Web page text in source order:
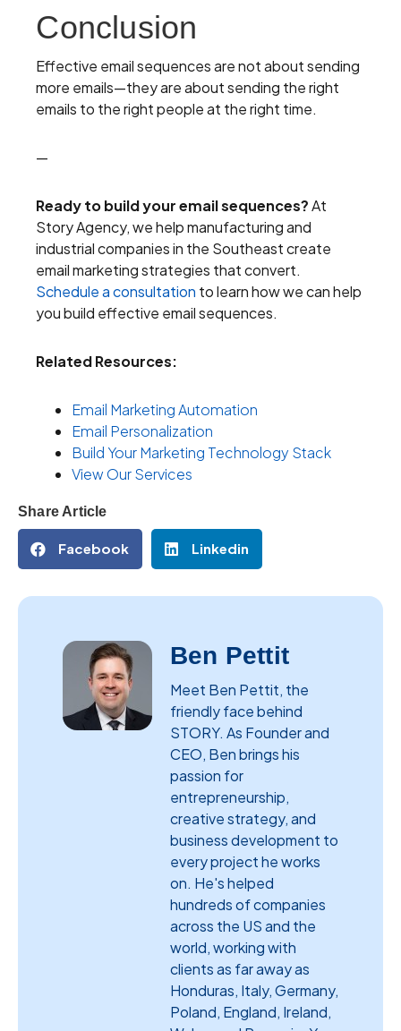
Conclusion
Effective email sequences are not about sending
more emails—they are about sending the right
emails to the right people at the right time.
—
Ready to build your email sequences?At
Story Agency, we help manufacturing and
industrial companies in the Southeast create
email marketing strategies that convert.
Schedule a consultation to learn how we can help
you build effective email sequences.
Related Resources:
Email Marketing Automation
Email Personalization
Build Your Marketing Technology Stack
View Our Services
Share Article
Facebook Linkedin
Ben Pettit
Meet Ben Pettit, the
friendly face behind
STORY. As Founder and
CEO, Ben brings his
passion for
entrepreneurship,
creative strategy, and
business development to
every project he works
on. He's helped
hundreds of companies
across the US and the
world, working with
clients as far away as
Honduras, Italy, Germany,
Poland, England, Ireland,